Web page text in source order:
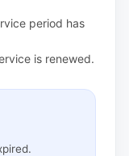
period has
is renewed.